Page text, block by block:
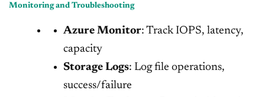
Monitoring and Troubleshooting
Azure Monitor: Track IOPS, latency,
capacity
Storage Logs: Log file operations,
success/failure